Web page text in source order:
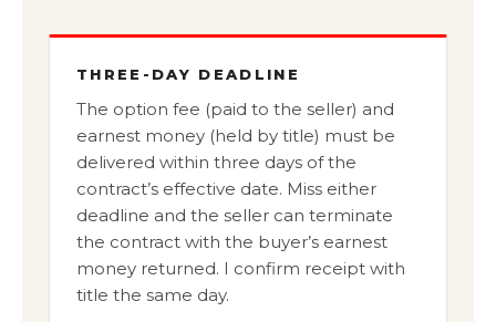
THREE-DAY DEADLINE
The option fee (paid to the seller) and
earnest money (held by title) must be
delivered within three days of the
contract’s effective date. Miss either
deadline and the seller can terminate
the contract with the buyer’s earnest
money returned. I confirm receipt with
title the same day.